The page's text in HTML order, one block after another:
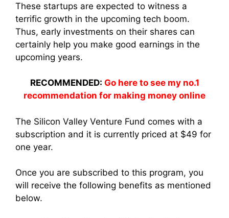
These startups are expected to witness a
terrific growth in the upcoming tech boom.
Thus, early investments on their shares can
certainly help you make good earnings in the
upcoming years.
RECOMMENDED: Go here to see my no.1
recommendation for making money online
The Silicon Valley Venture Fund comes with a
subscription and it is currently priced at $49 for
one year.
Once you are subscribed to this program, you
will receive the following benefits as mentioned
below.